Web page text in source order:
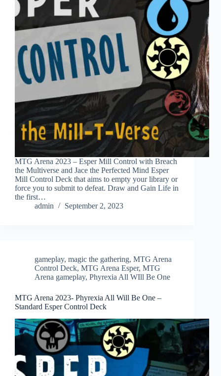
MTG Arena 2023 – Esper Mill Control with Breach
the Multiverse and Jace the Perfected Mind Esper
Mill Control Deck that aims to empty your library or
force you to submit to defeat. Draw and Gain Life in
the first…
admin
September 2, 2023
gameplay, magic the gathering, MTG Arena
Control Deck, MTG Arena Esper, MTG
Arena gameplay, Phyrexia All WIll Be One
MTG Arena 2023- Phyrexia All Will Be One –
Standard Esper Control Deck